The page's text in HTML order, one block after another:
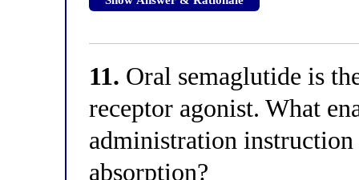
11. Oral semaglutide is
receptor agonist. What
administration instruction
absorption?